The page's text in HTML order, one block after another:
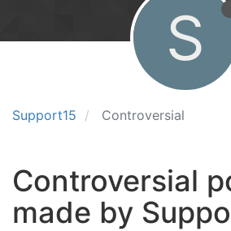
Support15 Controversial
S
Controversial
made by